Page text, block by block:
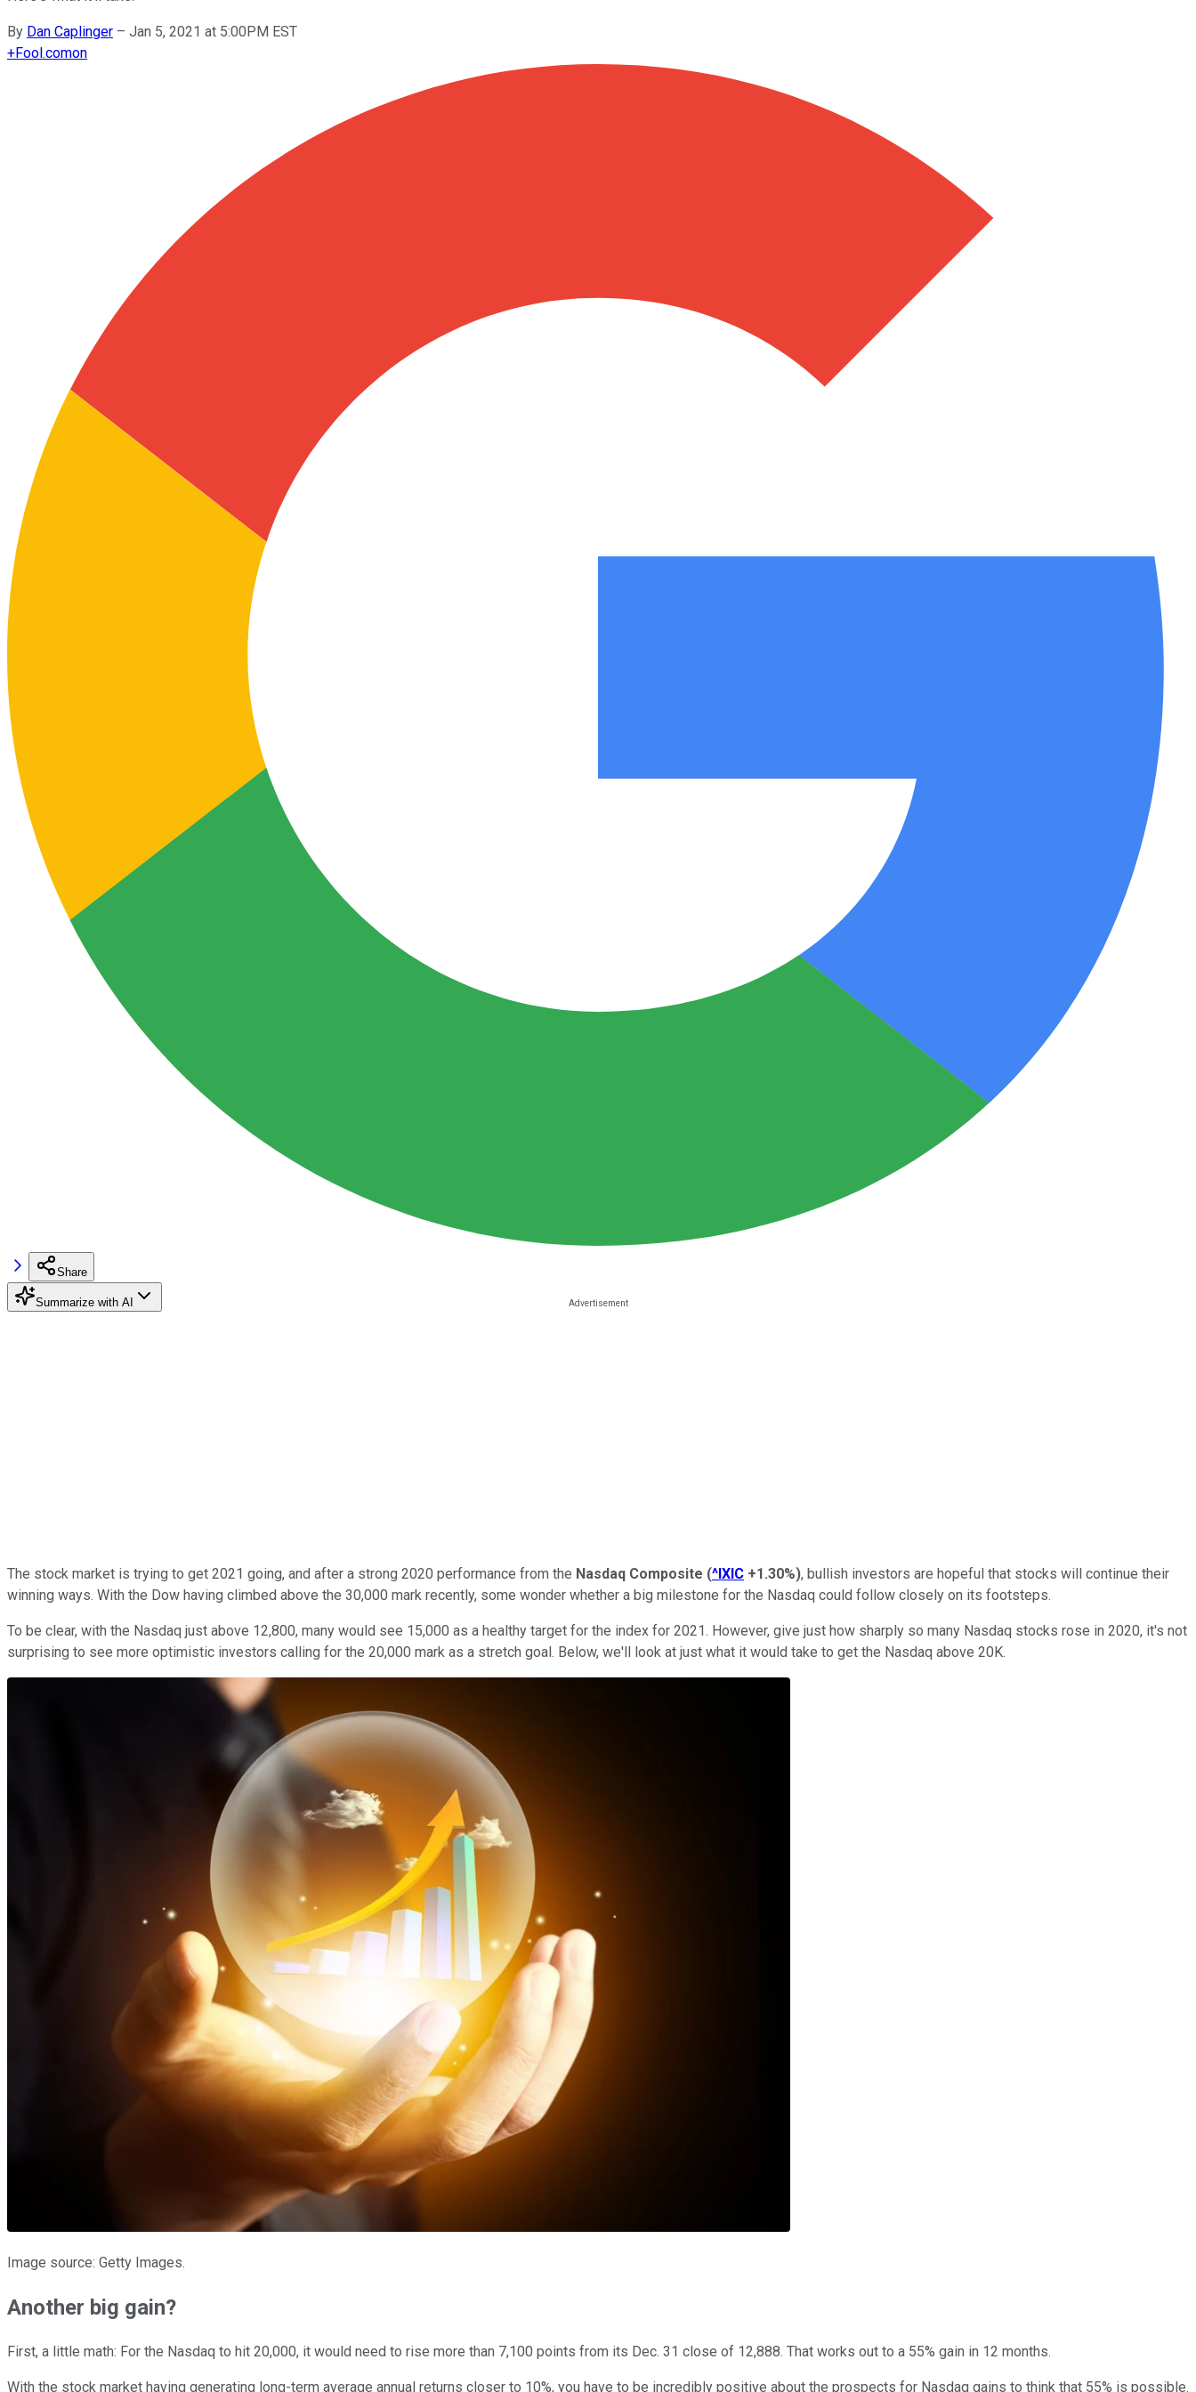
By Dan Caplinger – Jan 5, 2021 at 5:00PM EST
+Fool.comon
Share
Summarize with AI
The stock market is trying to get 2021 going, and after a strong 2020 performance from the Nasdaq Composite (^IXIC +1.30%), bullish investors are hopeful that stocks will continue their
winning ways. With the Dow having climbed above the 30,000 mark recently, some wonder whether a big milestone for the Nasdaq could follow closely on its footsteps.
To be clear, with the Nasdaq just above 12,800, many would see 15,000 as a healthy target for the index for 2021. However, give just how sharply so many Nasdaq stocks rose in 2020, it's not
surprising to see more optimistic investors calling for the 20,000 mark as a stretch goal. Below, we'll look at just what it would take to get the Nasdaq above 20K.
Image source: Getty Images.
Another big gain?
First, a little math: For the Nasdaq to hit 20,000, it would need to rise more than 7,100 points from its Dec. 31 close of 12,888. That works out to a 55% gain in 12 months.
With the stock market having generating long-term average annual returns closer to 10%, you have to be incredibly positive about the prospects for Nasdaq gains to think that 55% is possible.